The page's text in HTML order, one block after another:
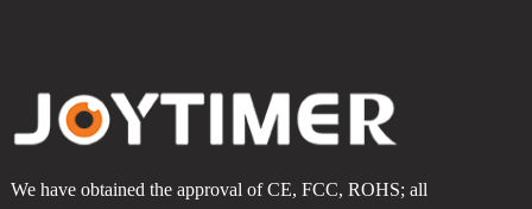
We have obtained the approval of CE, FCC, ROHS; all